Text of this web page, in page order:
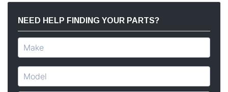
NEED HELP FINDING YOUR PARTS?